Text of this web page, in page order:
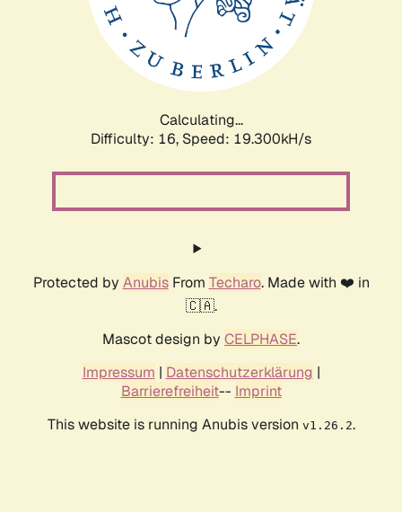
Calculating...
Difficulty: 16, Speed: 19.300kH/s
Protected by AnubisFrom Techaro. Made with ❤️ in
🇨🇦.
Mascot design by CELPHASE.
Impressum | Datenschutzerklärung |
Barrierefreiheit-- Imprint
This website is running Anubis version v1.26.2.